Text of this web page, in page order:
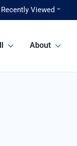
Recently Viewed
About